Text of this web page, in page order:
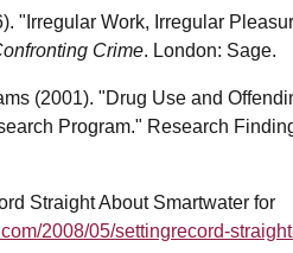
"Irregular Work, Irregular
Crime. London: Sage.
(2001). "Drug Use and
Program." Research
Straight About Smartwater for
2008/05/settingrecord-